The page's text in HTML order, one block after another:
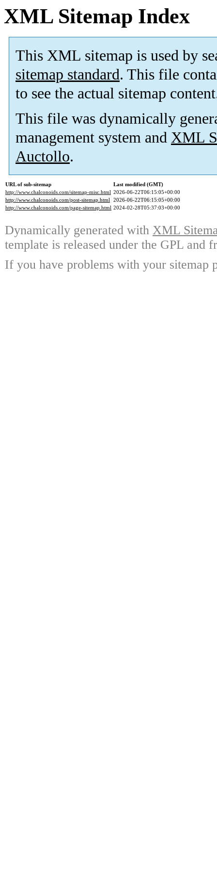
XML Sitemap Index
This XML sitemap is used by
sitemap standard. This file
to see the actual sitemap
This file was dynamically
management system and XML
Auctollo.
URL of sub-sitemap
Last modified (GMT)
http://www.chalconoids.com/sitemap-misc.html 2026-06-22T06:15:05+00:00
http://www.chalconoids.com/post-sitemap.html 2026-06-22T06:15:05+00:00
http://www.chalconoids.com/page-sitemap.html 2024-02-28T05:37:03+00:00
Dynamically generated with XML
template is released under the GPL and
If you have problems with your sitemap